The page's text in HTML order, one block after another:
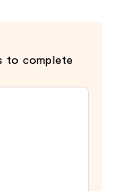
to complete